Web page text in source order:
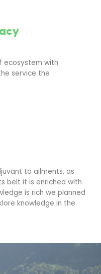
ecosystem with
service the
to ailments, as
belt it is enriched with
is rich we planned
knowledge in the